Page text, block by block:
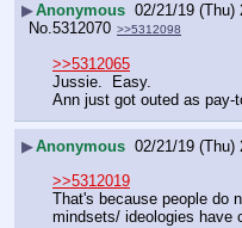
▶Anonymous 02/21/19 (Thu)
No.5312070 >>5312098
>>5312065
Jussie.  Easy.
Ann just got outed as pay-
▶Anonymous 02/21/19 (Thu)
>>5312019
That's because people do
mindsets/ ideologies have